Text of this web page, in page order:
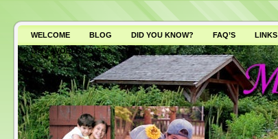
WELCOME BLOG DID YOU KNOW? FAQ’S LINKS
WHY AVOID GMO’S?